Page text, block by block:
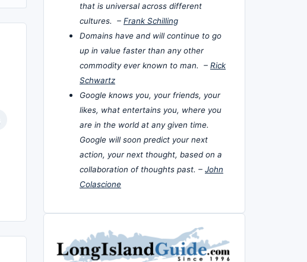
that is universal across different
cultures. – Frank Schilling
Domains have and will continue to go
up in value faster than any other
commodity ever known to man. – Rick
Schwartz
Google knows you, your friends, your
likes, what entertains you, where you
are in the world at any given time.
Google will soon predict your next
action, your next thought, based on a
collaboration of thoughts past. – John
Colascione